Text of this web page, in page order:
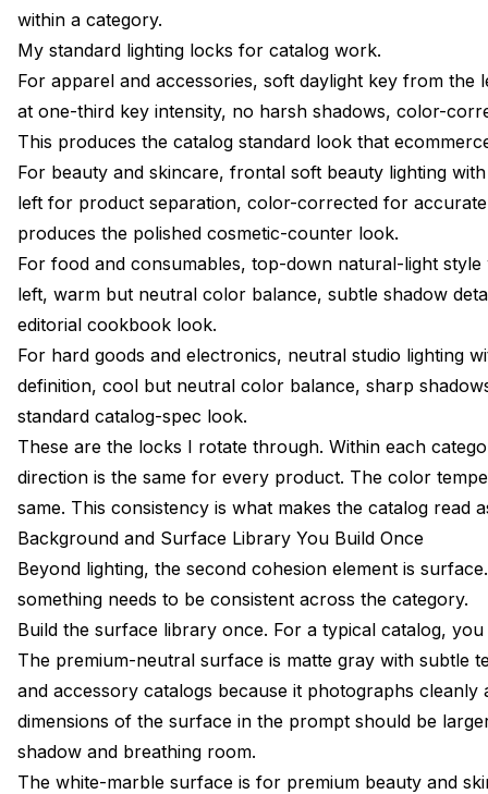
within a category.
My standard lighting locks for catalog work.
For apparel and accessories, soft daylight key from
at one-third key intensity, no harsh shadows, color-
This produces the catalog standard look that
For beauty and skincare, frontal soft beauty lighting
left for product separation, color-corrected for
produces the polished cosmetic-counter look.
For food and consumables, top-down natural-light
left, warm but neutral color balance, subtle shadow
editorial cookbook look.
For hard goods and electronics, neutral studio lighting
definition, cool but neutral color balance, sharp
standard catalog-spec look.
These are the locks I rotate through. Within each
direction is the same for every product. The color
same. This consistency is what makes the catalog read
Background and Surface Library You Build Once
Beyond lighting, the second cohesion element is
something needs to be consistent across the category.
Build the surface library once. For a typical catalog,
The premium-neutral surface is matte gray with subtle
and accessory catalogs because it photographs
dimensions of the surface in the prompt should be
shadow and breathing room.
The white-marble surface is for premium beauty and